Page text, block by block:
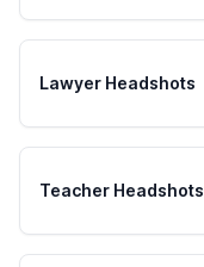
Lawyer Headshots
Teacher Headshots